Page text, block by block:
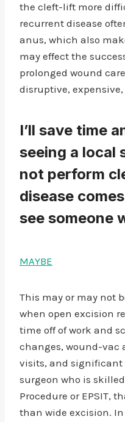
the cleft-lift more
recurrent disease
anus, which also
may effect the
prolonged wound
disruptive,
I’ll save time
seeing a local
not perform
disease
see someone
MAYBE
This may or may not
when open excision
time off of work and
changes, wound-
visits, and significant
surgeon who is
Procedure or EPSIT,
than wide excision.